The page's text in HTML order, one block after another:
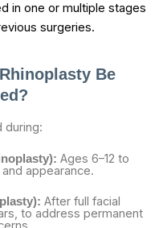
in one or multiple stages
surgeries.
Be
during:
Ages 6–12 to
appearance.
After full facial
to address permanent